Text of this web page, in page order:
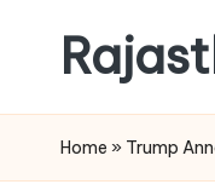
contentNews
is
Home » Trump